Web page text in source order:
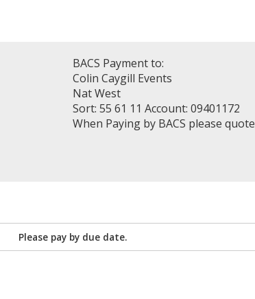
BACS Payment to:
Colin Caygill Events
Nat West
Sort: 55 61 11 Account: 09401172
When Paying by BACS please quote
Please pay by due date.